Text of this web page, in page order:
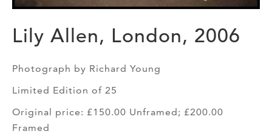
Lily Allen, London, 2006
Photograph by Richard Young
Limited Edition of 25
Original price: £150.00 Unframed; £200.00
Framed